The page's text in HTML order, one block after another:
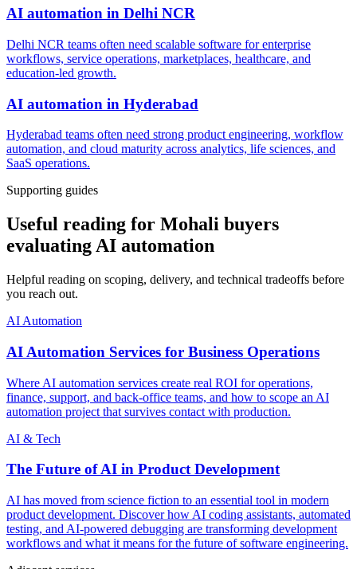
AI automation in Delhi NCR
Delhi NCR teams often need scalable software for enterprise
workflows, service operations, marketplaces, healthcare, and
education-led growth.
AI automation in Hyderabad
Hyderabad teams often need strong product engineering, workflow
automation, and cloud maturity across analytics, life sciences, and
SaaS operations.
Supporting guides
Useful reading for Mohali buyers
evaluating AI automation
Helpful reading on scoping, delivery, and technical tradeoffs before
you reach out.
AI Automation
AI Automation Services for Business Operations
Where AI automation services create real ROI for operations,
finance, support, and back-office teams, and how to scope an AI
automation project that survives contact with production.
AI & Tech
The Future of AI in Product Development
AI has moved from science fiction to an essential tool in modern
product development. Discover how AI coding assistants, automated
testing, and AI-powered debugging are transforming development
workflows and what it means for the future of software engineering.